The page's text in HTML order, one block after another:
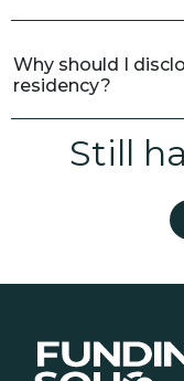
Why should I
residency?
Still